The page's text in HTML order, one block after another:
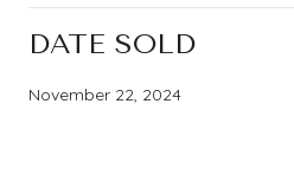
DATE SOLD
November 22, 2024